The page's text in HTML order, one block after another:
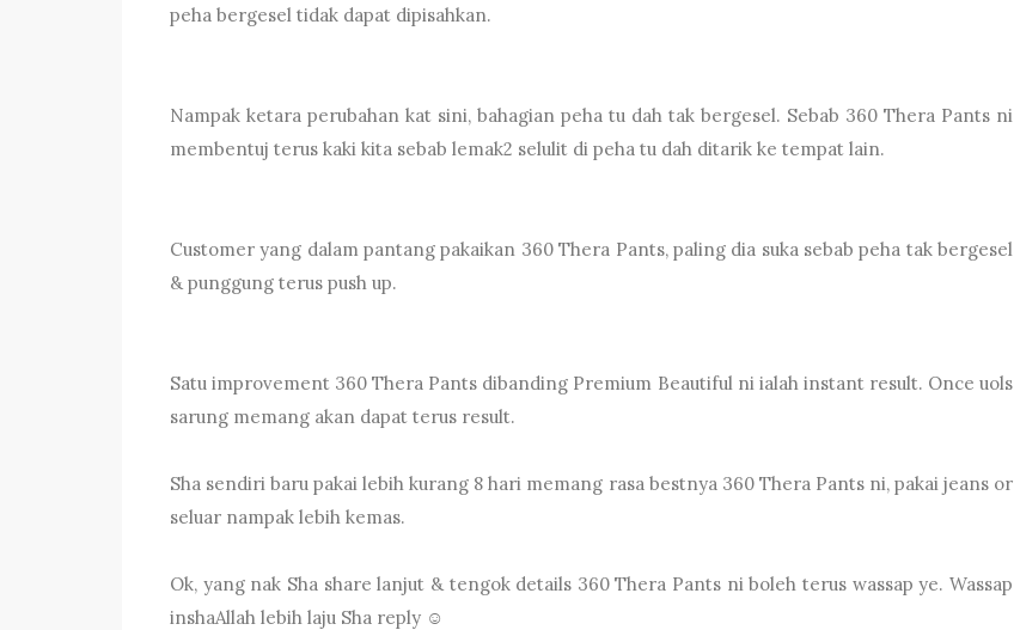
peha bergesel tidak dapat dipisahkan.
Nampak ketara perubahan kat sini, bahagian peha tu dah tak bergesel. Sebab 360 Thera Pants ni
membentuj terus kaki kita sebab lemak2 selulit di peha tu dah ditarik ke tempat lain.
Customer yang dalam pantang pakaikan 360 Thera Pants, paling dia suka sebab peha tak bergesel
& punggung terus push up.
Satu improvement 360 Thera Pants dibanding Premium Beautiful ni ialah instant result. Once uols
sarung memang akan dapat terus result.
Sha sendiri baru pakai lebih kurang 8 hari memang rasa bestnya 360 Thera Pants ni, pakai jeans or
seluar nampak lebih kemas.
Ok, yang nak Sha share lanjut & tengok details 360 Thera Pants ni boleh terus wassap ye. Wassap
inshaAllah lebih laju Sha reply ☺️